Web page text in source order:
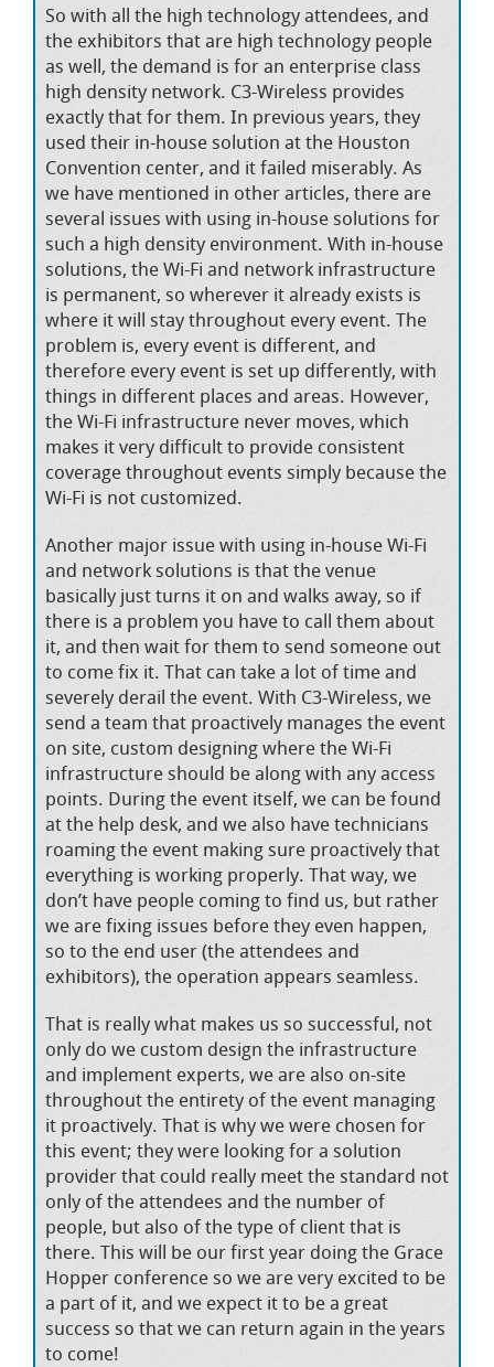
So with all the high technology attendees, and
the exhibitors that are high technology people
as well, the demand is for an enterprise class
high density network. C3-Wireless provides
exactly that for them. In previous years, they
used their in-house solution at the Houston
Convention center, and it failed miserably. As
we have mentioned in other articles, there are
several issues with using in-house solutions for
such a high density environment. With in-house
solutions, the Wi-Fi and network infrastructure
is permanent, so wherever it already exists is
where it will stay throughout every event. The
problem is, every event is different, and
therefore every event is set up differently, with
things in different places and areas. However,
the Wi-Fi infrastructure never moves, which
makes it very difficult to provide consistent
coverage throughout events simply because the
Wi-Fi is not customized.
Another major issue with using in-house Wi-Fi
and network solutions is that the venue
basically just turns it on and walks away, so if
there is a problem you have to call them about
it, and then wait for them to send someone out
to come fix it. That can take a lot of time and
severely derail the event. With C3-Wireless, we
send a team that proactively manages the event
on site, custom designing where the Wi-Fi
infrastructure should be along with any access
points. During the event itself, we can be found
at the help desk, and we also have technicians
roaming the event making sure proactively that
everything is working properly. That way, we
don’t have people coming to find us, but rather
we are fixing issues before they even happen,
so to the end user (the attendees and
exhibitors), the operation appears seamless.
That is really what makes us so successful, not
only do we custom design the infrastructure
and implement experts, we are also on-site
throughout the entirety of the event managing
it proactively. That is why we were chosen for
this event; they were looking for a solution
provider that could really meet the standard not
only of the attendees and the number of
people, but also of the type of client that is
there. This will be our first year doing the Grace
Hopper conference so we are very excited to be
a part of it, and we expect it to be a great
success so that we can return again in the years
to come!